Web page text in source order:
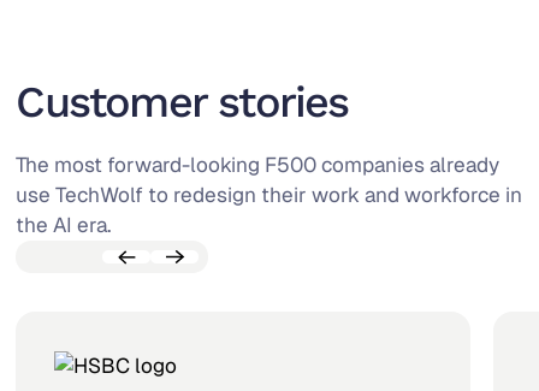
Customer stories
The most forward-looking F500 companies already
use TechWolf to redesign their work and workforce in
the AI era.